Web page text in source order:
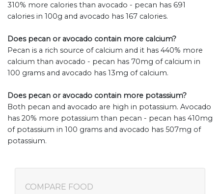
310% more calories than avocado - pecan has 691
calories in 100g and avocado has 167 calories.
Does pecan or avocado contain more calcium?
Pecan is a rich source of calcium and it has 440% more
calcium than avocado - pecan has 70mg of calcium in
100 grams and avocado has 13mg of calcium.
Does pecan or avocado contain more potassium?
Both pecan and avocado are high in potassium. Avocado
has 20% more potassium than pecan - pecan has 410mg
of potassium in 100 grams and avocado has 507mg of
potassium.
COMPARE FOOD